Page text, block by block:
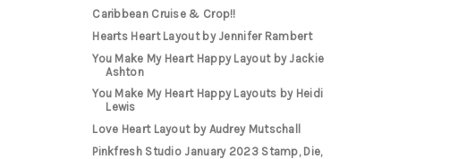
Caribbean Cruise & Crop!!
Hearts Heart Layout by Jennifer Rambert
You Make My Heart Happy Layout by Jackie
Ashton
You Make My Heart Happy Layouts by Heidi
Lewis
Love Heart Layout by Audrey Mutschall
Pinkfresh Studio January 2023 Stamp, Die,